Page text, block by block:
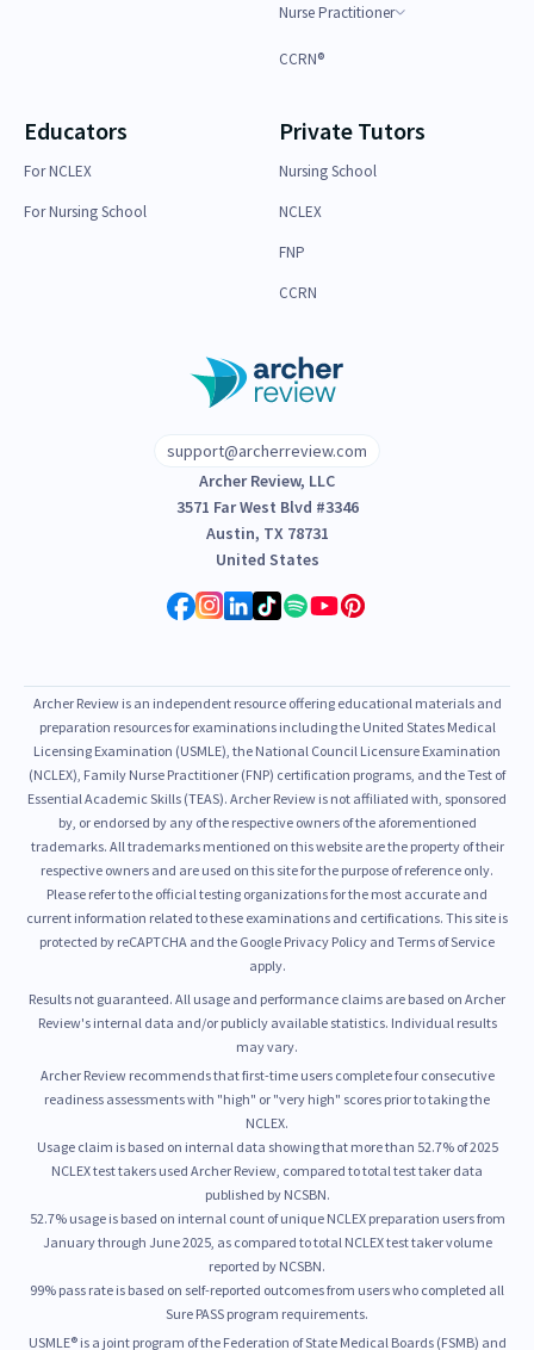
Nurse Practitioner
CCRN®
Educators
For NCLEX
For Nursing School
Private Tutors
Nursing School
NCLEX
FNP
CCRN
support@archerreview.com
Archer Review, LLC
3571 Far West Blvd #3346
Austin, TX 78731
United States
Archer Review is an independent resource offering educational materials and
preparation resources for examinations including the United States Medical
Licensing Examination (USMLE), the National Council Licensure Examination
(NCLEX), Family Nurse Practitioner (FNP) certification programs, and the Test of
Essential Academic Skills (TEAS). Archer Review is not affiliated with, sponsored
by, or endorsed by any of the respective owners of the aforementioned
trademarks. All trademarks mentioned on this website are the property of their
respective owners and are used on this site for the purpose of reference only.
Please refer to the official testing organizations for the most accurate and
current information related to these examinations and certifications. This site is
protected by reCAPTCHA and the Google Privacy Policy and Terms of Service
apply.
Results not guaranteed. All usage and performance claims are based on Archer
Review's internal data and/or publicly available statistics. Individual results
may vary.
Archer Review recommends that first-time users complete four consecutive
readiness assessments with "high" or "very high" scores prior to taking the
NCLEX.
Usage claim is based on internal data showing that more than 52.7% of 2025
NCLEX test takers used Archer Review, compared to total test taker data
published by NCSBN.
52.7% usage is based on internal count of unique NCLEX preparation users from
January through June 2025, as compared to total NCLEX test taker volume
reported by NCSBN.
99% pass rate is based on self-reported outcomes from users who completed all
Sure PASS program requirements.
USMLE® is a joint program of the Federation of State Medical Boards (FSMB) and